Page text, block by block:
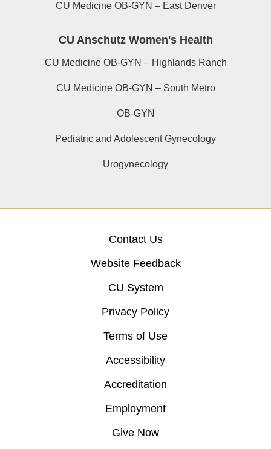
CU Medicine OB-GYN – East Denver
CU Anschutz Women's Health
CU Medicine OB-GYN – Highlands Ranch
CU Medicine OB-GYN – South Metro
OB-GYN
Pediatric and Adolescent Gynecology
Urogynecology
Contact Us
Website Feedback
CU System
Privacy Policy
Terms of Use
Accessibility
Accreditation
Employment
Give Now